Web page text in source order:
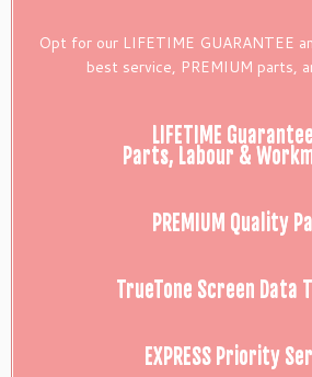
Opt for our LIFETIME GUARANTEE
best service, PREMIUM parts,
LIFETIME
Parts, Labour &
PREMIUM Quality
TrueTone Screen Data
EXPRESS Priority